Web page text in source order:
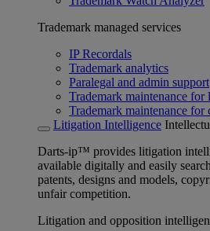
Trademark managed services
IP Recordals
Trademark analytics
Paralegal and admin support
Trademark maintenance for
Trademark maintenance for
Litigation Intelligence
Darts-ip™ provides litigation
available digitally and easily
patents, designs and models,
unfair competition.
Litigation and opposition